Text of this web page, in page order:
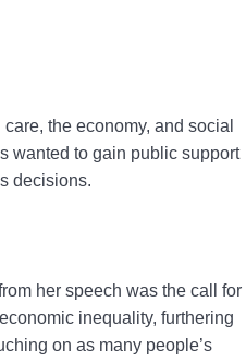
the economy, and social
wanted to gain public support
decisions.
her speech was the call for
inequality, furthering
on as many people’s